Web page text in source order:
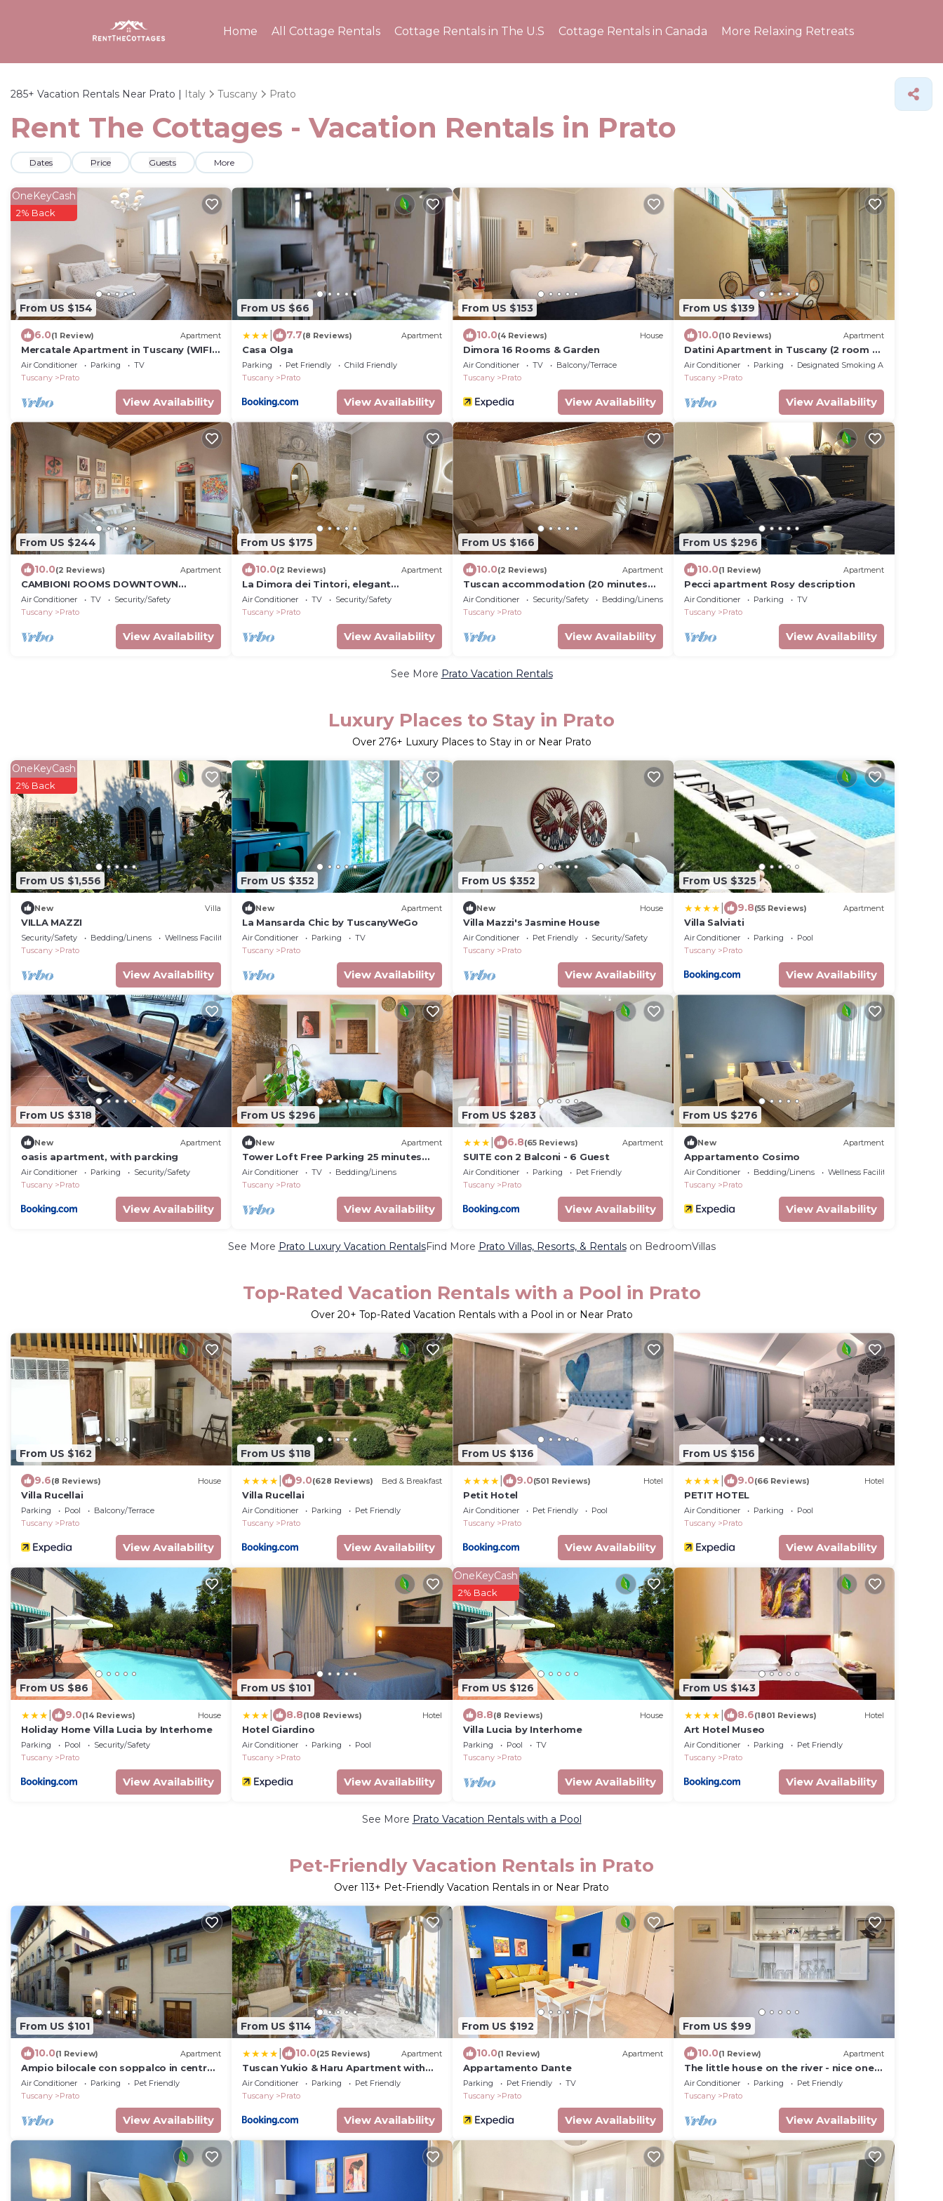
Home All Cottage Rentals Cottage Rentals in The U.S Cottage Rentals in Canada More Relaxing Retreats
285+ Vacation Rentals Near Prato | Italy Tuscany Prato
Rent The Cottages - Vacation Rentals in Prato
Dates Price Guests More
From US $154
OneKeyCash
2% Back
6.0(1 Review) Apartment
Mercatale Apartment in Tuscany (WIFI,
Air conditioning)
Air Conditioner Parking
TV
Tuscany
Prato
View Availability
From US $66
7.7(8 Reviews) Apartment
Casa Olga
Parking Pet Friendly
Child Friendly
Tuscany
Prato
View Availability
From US $153
10.0(4 Reviews) House
Dimora 16 Rooms & Garden
Air Conditioner TV
Balcony/Terrace
Tuscany
Prato
View Availability
From US $139
10.0(10 Reviews) Apartment
Datini Apartment in Tuscany (2 room 4
people - WIFI - TERRACE - GARAGE)
Air Conditioner Parking
Designated Smoking Area
Tuscany
Prato
View Availability
From US $244
10.0(2 Reviews) Apartment
CAMBIONI ROOMS DOWNTOWN
APARTMENT cin.IT00005C2SW6NAP8
Air Conditioner TV
Security/Safety
Tuscany
Prato
View Availability
From US $175
10.0(2 Reviews) Apartment
La Dimora dei Tintori, elegant
apartment in the center of Prato
Air Conditioner TV
Security/Safety
Tuscany
Prato
View Availability
From US $166
10.0(2 Reviews) Apartment
Tuscan accommodation (20 minutes
from Florence)
Air Conditioner Security/Safety
Bedding/Linens
Tuscany
Prato
View Availability
From US $296
10.0(1 Review) Apartment
Pecci apartment Rosy description
Air Conditioner Parking
TV
Tuscany
Prato
View Availability
See More Prato Vacation Rentals
Luxury Places to Stay in Prato
Over 276+ Luxury Places to Stay in or Near Prato
From US $1,556
OneKeyCash
2% Back
New Villa
VILLA MAZZI
Security/Safety Bedding/Linens
Wellness Facilities
Tuscany
Prato
View Availability
From US $352
New Apartment
La Mansarda Chic by TuscanyWeGo
Air Conditioner Parking
TV
Tuscany
Prato
View Availability
From US $352
New House
Villa Mazzi's Jasmine House
Air Conditioner Pet Friendly
Security/Safety
Tuscany
Prato
View Availability
From US $325
9.8(55 Reviews) Apartment
Villa Salviati
Air Conditioner Parking
Pool
Tuscany
Prato
View Availability
From US $318
New Apartment
oasis apartment, with parcking
Air Conditioner Parking
Security/Safety
Tuscany
Prato
View Availability
From US $296
New Apartment
Tower Loft Free Parking 25 minutes
from Florence
Air Conditioner TV
Bedding/Linens
Tuscany
Prato
View Availability
From US $283
6.8(65 Reviews) Apartment
SUITE con 2 Balconi - 6 Guest
Air Conditioner Parking
Pet Friendly
Tuscany
Prato
View Availability
From US $276
New Apartment
Appartamento Cosimo
Air Conditioner Bedding/Linens
Wellness Facilities
Tuscany
Prato
View Availability
See More Prato Luxury Vacation RentalsFind More Prato Villas, Resorts, & Rentalson BedroomVillas
Top-Rated Vacation Rentals with a Pool in Prato
Over 20+ Top-Rated Vacation Rentals with a Pool in or Near Prato
From US $162
9.6(8 Reviews) House
Villa Rucellai
Parking Pool
Balcony/Terrace
Tuscany
Prato
View Availability
From US $118
9.0(628 Reviews) Bed & Breakfast
Villa Rucellai
Air Conditioner Parking
Pet Friendly
Tuscany
Prato
View Availability
From US $136
9.0(501 Reviews) Hotel
Petit Hotel
Air Conditioner Pet Friendly
Pool
Tuscany
Prato
View Availability
From US $156
9.0(66 Reviews) Hotel
PETIT HOTEL
Air Conditioner Parking
Pool
Tuscany
Prato
View Availability
From US $86
9.0(14 Reviews) House
Holiday Home Villa Lucia by Interhome
Parking Pool
Security/Safety
Tuscany
Prato
View Availability
From US $101
8.8(108 Reviews) Hotel
Hotel Giardino
Air Conditioner Parking
Pool
Tuscany
Prato
View Availability
From US $126
OneKeyCash
2% Back
8.8(8 Reviews) House
Villa Lucia by Interhome
Parking Pool
TV
Tuscany
Prato
View Availability
From US $143
8.6(1801 Reviews) Hotel
Art Hotel Museo
Air Conditioner Parking
Pet Friendly
Tuscany
Prato
View Availability
See More Prato Vacation Rentals with a Pool
Pet-Friendly Vacation Rentals in Prato
Over 113+ Pet-Friendly Vacation Rentals in or Near Prato
From US $101
10.0(1 Review) Apartment
Ampio bilocale con soppalco in centro
storico (6)
Air Conditioner Parking
Pet Friendly
Tuscany
Prato
View Availability
From US $114
10.0(25 Reviews) Apartment
Tuscan Yukio & Haru Apartment with
Garden near Florence and Pistoia
Air Conditioner Parking
Pet Friendly
Tuscany
Prato
View Availability
From US $192
10.0(1 Review) Apartment
Appartamento Dante
Parking Pet Friendly
TV
Tuscany
Prato
View Availability
From US $99
10.0(1 Review) Apartment
The little house on the river - nice one-
bedroom apartment very close to the
city center
Air Conditioner Parking
Pet Friendly
Tuscany
Prato
View Availability